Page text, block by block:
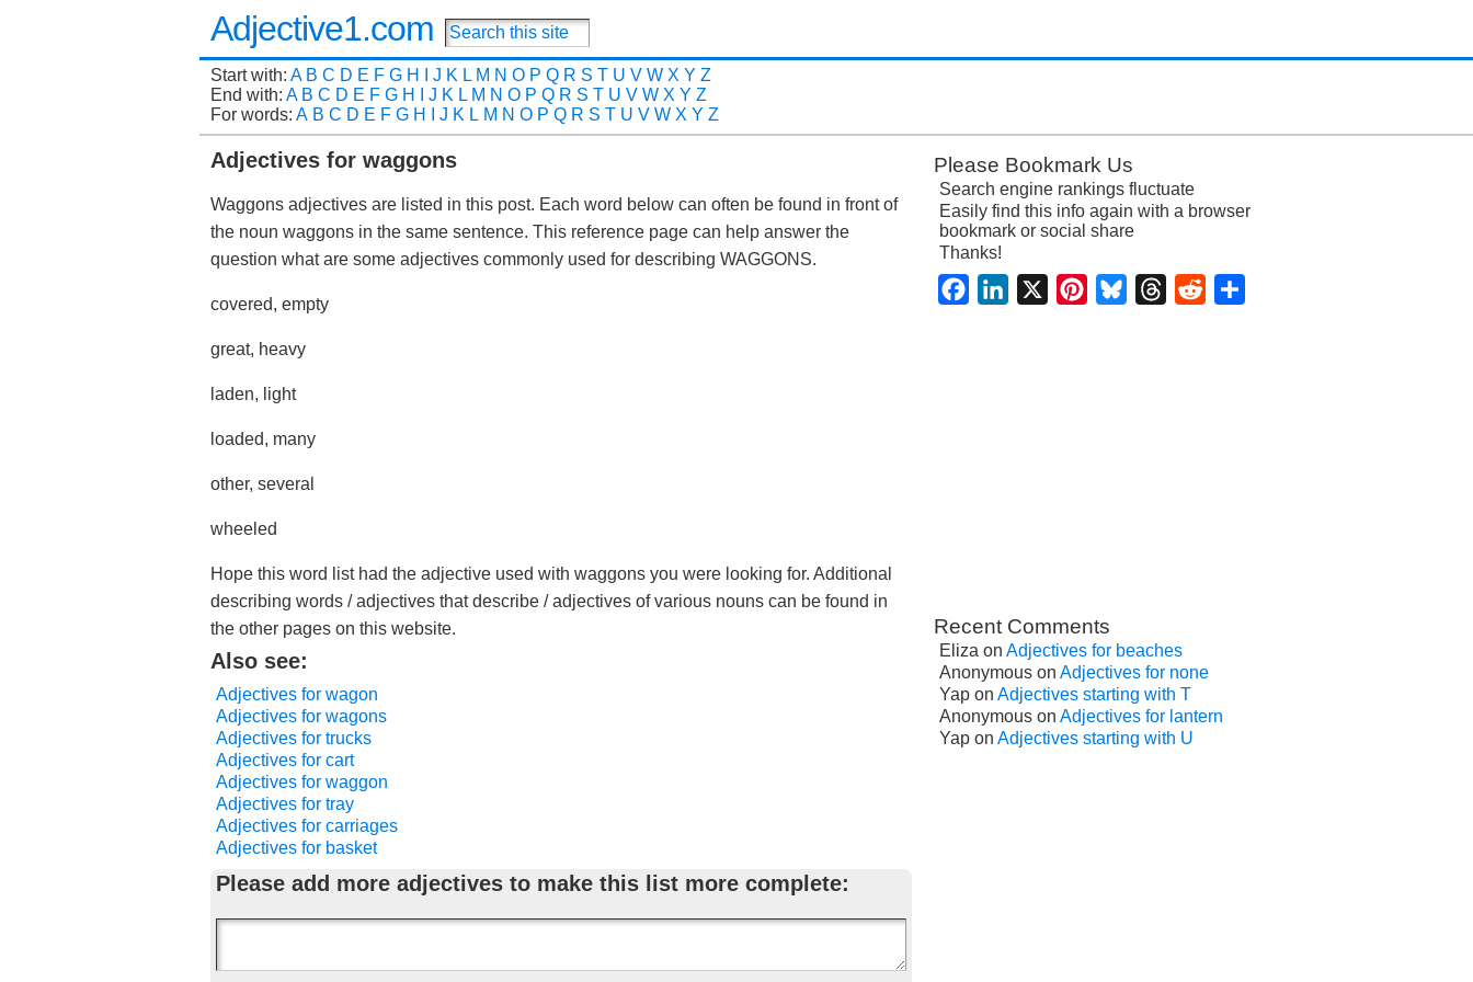
Adjective1.com
Start with: A B C D E F G H J K L M N O P Q R S T U V W X Y Z
End with: A B C D E F G H J K L M N O P Q R S T U V W X Y Z
For words: A B C D E F G H J K L M N O P Q R S T U V W X Y Z
Adjectives for waggons
Waggons adjectives are listed in this post. Each word below can often be found in front of
the noun waggons in the same sentence. This reference page can help answer the
question what are some adjectives commonly used for describing WAGGONS.
covered, empty
great, heavy
laden, light
loaded, many
other, several
wheeled
Hope this word list had the adjective used with waggons you were looking for. Additional
describing words / adjectives that describe / adjectives of various nouns can be found in
the other pages on this website.
Also see:
Adjectives for wagon
Adjectives for wagons
Adjectives for trucks
Adjectives for cart
Adjectives for waggon
Adjectives for tray
Adjectives for carriages
Adjectives for basket
Please add more adjectives to make this list more complete:
Please Bookmark Us
Search engine rankings fluctuate
Easily find this info again with a browser
bookmark or social share
Thanks!
FacebookLinkedIn PinterestBlueskyThreadsReddit
Recent Comments
Eliza on Adjectives for beaches
Anonymous on Adjectives for none
Yap on Adjectives starting with T
Anonymous on Adjectives for lantern
Yap on Adjectives starting with U